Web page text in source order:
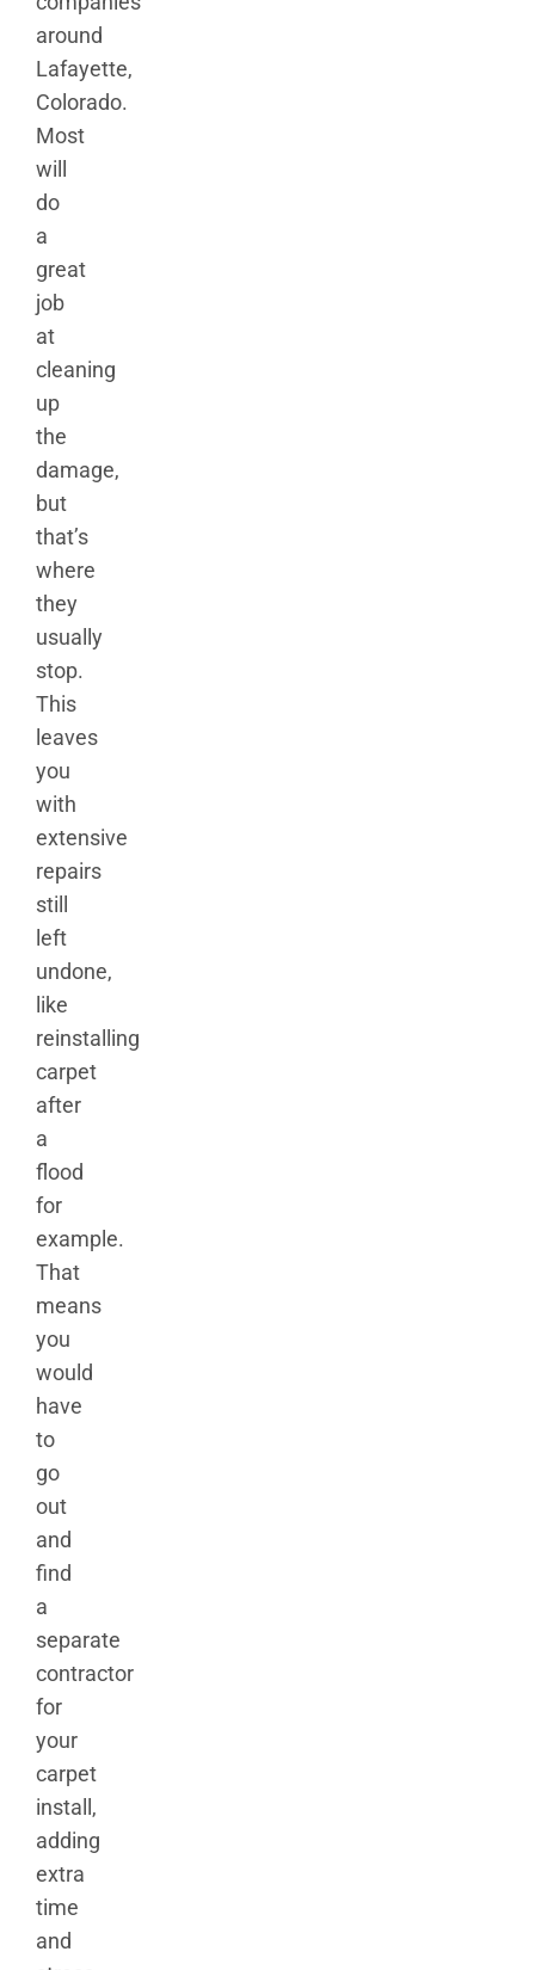
around
Lafayette,
Colorado.
Most
will
do
a
great
job
at
cleaning
up
the
damage,
but
that’s
where
they
usually
stop.
This
leaves
you
with
extensive
repairs
still
left
undone,
like
reinstalling
carpet
after
a
flood
for
example.
That
means
you
would
have
to
go
out
and
find
a
separate
contractor
for
your
carpet
install,
adding
extra
time
and